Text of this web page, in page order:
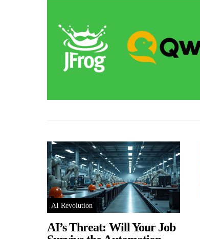
AI Revolution
AI’s Threat: Will Your Job